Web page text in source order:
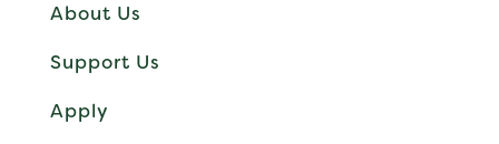
About Us
Support Us
Apply